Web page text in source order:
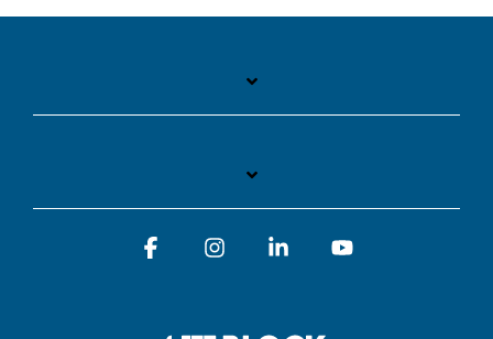
FacebookInstagramLinkedin